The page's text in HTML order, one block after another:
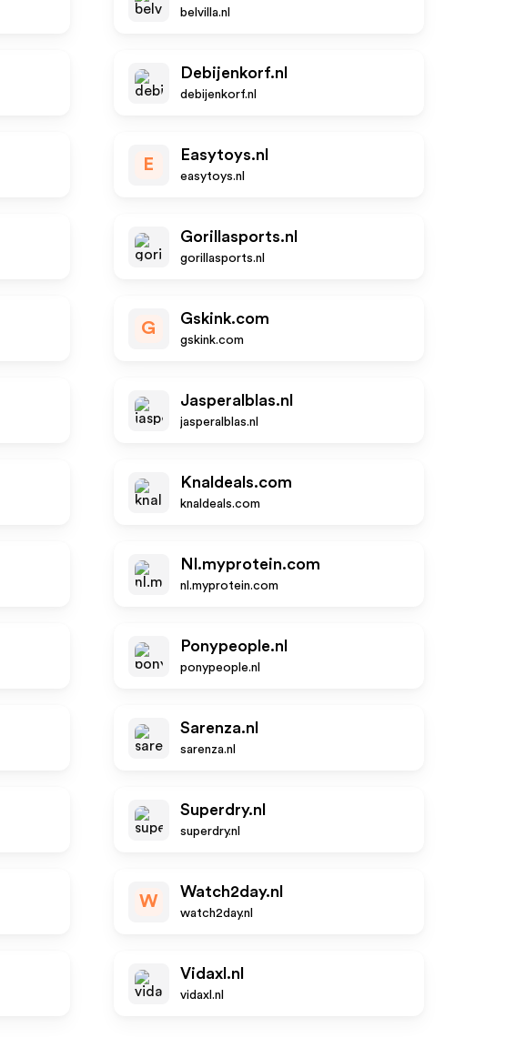
belvilla.nl
Debijenkorf.nl
debijenkorf.nl
E
Easytoys.nl
easytoys.nl
Gorillasports.nl
gorillasports.nl
G
Gskink.com
gskink.com
Jasperalblas.nl
jasperalblas.nl
Knaldeals.com
knaldeals.com
Nl.myprotein.com
nl.myprotein.com
Ponypeople.nl
ponypeople.nl
Sarenza.nl
sarenza.nl
Superdry.nl
superdry.nl
W
Watch2day.nl
watch2day.nl
Vidaxl.nl
vidaxl.nl